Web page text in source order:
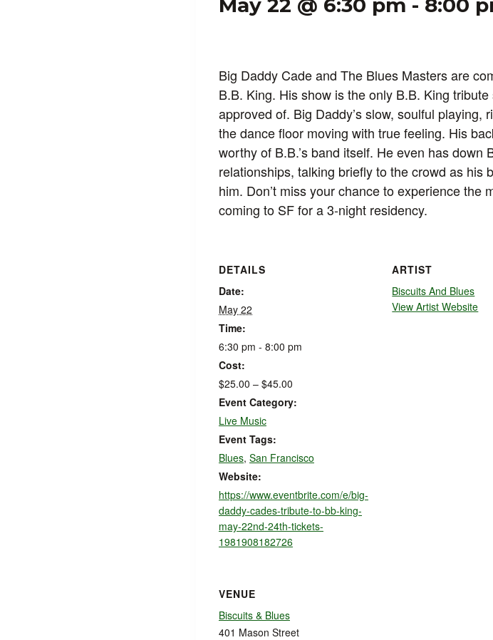
May 22 @ 6:30 pm - 8:00
Big Daddy Cade and The Blues Masters are
B.B. King. His show is the only B.B. King
approved of. Big Daddy’s slow, soulful
the dance floor moving with true feeling. His
worthy of B.B.’s band itself. He even has down
relationships, talking briefly to the crowd as his
him. Don’t miss your chance to experience the
coming to SF for a 3-night residency.
DETAILS
Date:
May 22
Time:
6:30 pm - 8:00 pm
Cost:
$25.00 – $45.00
Event Category:
Live Music
Event Tags:
Blues, San Francisco
Website:
https://www.eventbrite.com/e/big-
daddy-cades-tribute-to-bb-king-
may-22nd-24th-tickets-
1981908182726
ARTIST
Biscuits And Blues
View Artist Website
VENUE
Biscuits & Blues
401 Mason Street